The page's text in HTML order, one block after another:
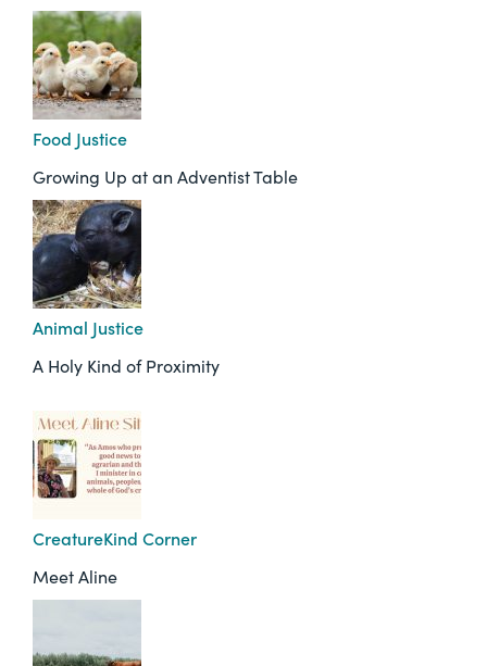
Food Justice
Growing Up at an Adventist Table
Animal Justice
A Holy Kind of Proximity
CreatureKind Corner
Meet Aline